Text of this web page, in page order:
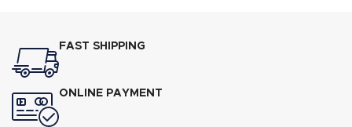
FAST SHIPPING
ONLINE PAYMENT